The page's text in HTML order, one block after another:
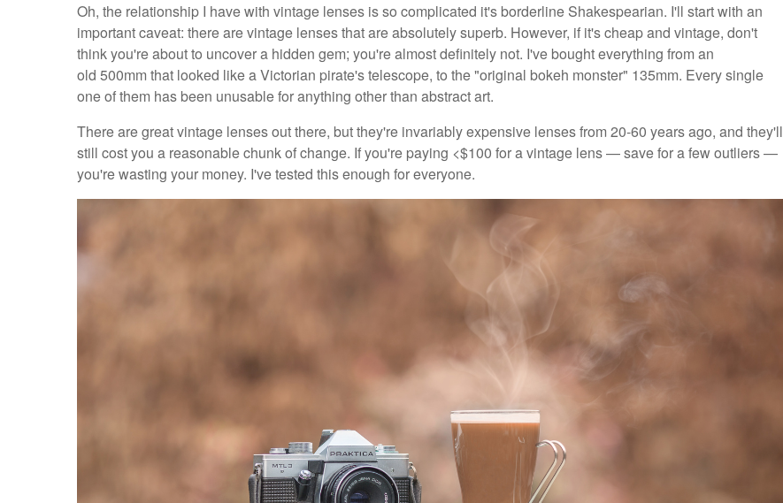
Oh, the relationship I have with vintage lenses is so complicated it's borderline Shakespearian. I'll start with an
important caveat: there are vintage lenses that are absolutely superb. However, if it's cheap and vintage, don't
think you're about to uncover a hidden gem; you're almost definitely not. I've bought everything from an
old 500mm that looked like a Victorian pirate's telescope, to the "original bokeh monster" 135mm. Every single
one of them has been unusable for anything other than abstract art.
There are great vintage lenses out there, but they're invariably expensive lenses from 20-60 years ago, and they'll
still cost you a reasonable chunk of change. If you're paying <$100 for a vintage lens — save for a few outliers —
you're wasting your money. I've tested this enough for everyone.